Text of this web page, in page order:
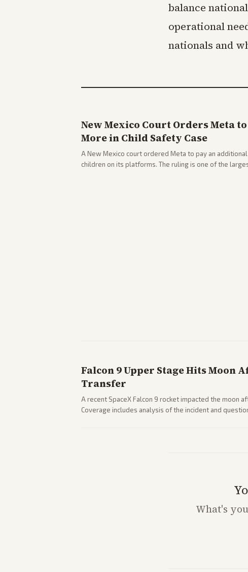
balance
operational
nationals and
New Mexico Court Orders Meta
More in Child Safety Case
A New Mexico court ordered Meta to pay an
children on its platforms. The ruling is one of the
Falcon 9 Upper Stage Hits Moon
Transfer
A recent SpaceX Falcon 9 rocket impacted the moon
Coverage includes analysis of the incident and
What's